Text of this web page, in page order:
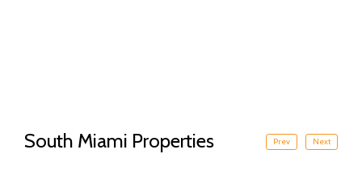
South Miami Properties Prev Next